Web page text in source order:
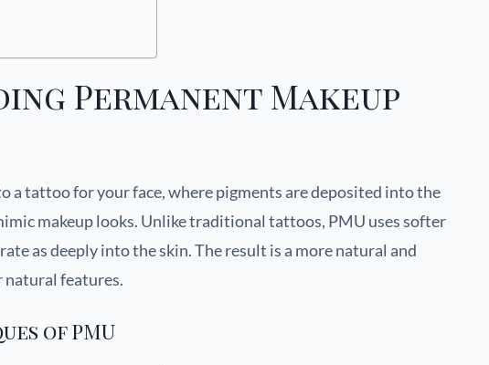
Permanent Makeup
a tattoo for your face, where pigments are deposited into the
makeup looks. Unlike traditional tattoos, PMU uses softer
as deeply into the skin. The result is a more natural and
natural features.
of PMU